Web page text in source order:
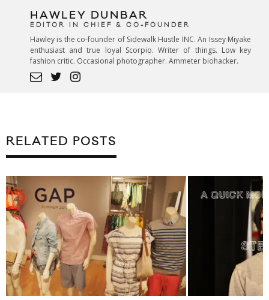
HAWLEY DUNBAR
EDITOR IN CHIEF & CO-FOUNDER
Hawley is the co-founder of Sidewalk Hustle INC. An Issey Miyake
enthusiast and true loyal Scorpio. Writer of things. Low key
fashion critic. Occasional photographer. Ammeter biohacker.
RELATED POSTS